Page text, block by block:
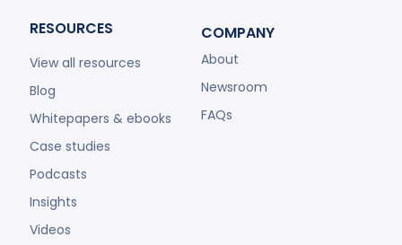
RESOURCES
View all resources
Blog
Whitepapers & ebooks
Case studies
Podcasts
Insights
Videos
COMPANY
About
Newsroom
FAQs